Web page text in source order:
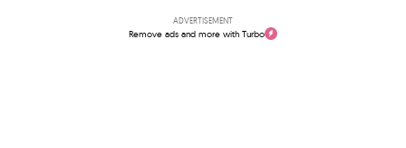
ADVERTISEMENT
Remove ads and more with Turbo